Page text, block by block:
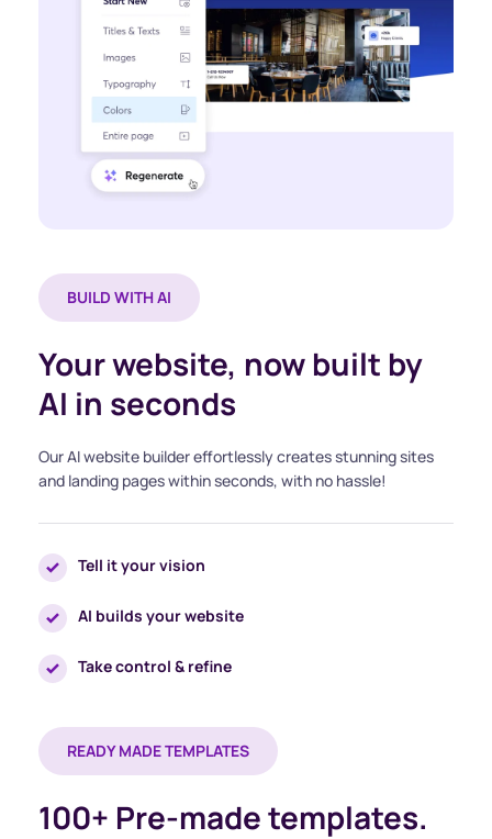
BUILD WITH AI
Your website, now built by
AI in seconds
Our AI website builder effortlessly creates stunning sites
and landing pages within seconds, with no hassle!
Tell it your vision
AI builds your website
Take control & refine
READY MADE TEMPLATES
100+ Pre-made templates.